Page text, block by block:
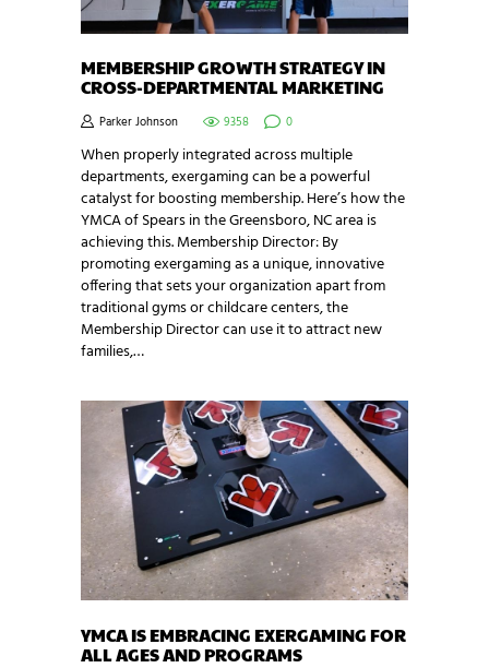
MEMBERSHIP GROWTH STRATEGY IN
CROSS-DEPARTMENTAL MARKETING
Parker Johnson 9358 0
When properly integrated across multiple
departments, exergaming can be a powerful
catalyst for boosting membership. Here’s how the
YMCA of Spears in the Greensboro, NC area is
achieving this. Membership Director: By
promoting exergaming as a unique, innovative
offering that sets your organization apart from
traditional gyms or childcare centers, the
Membership Director can use it to attract new
families,…
YMCA IS EMBRACING EXERGAMING FOR
ALL AGES AND PROGRAMS